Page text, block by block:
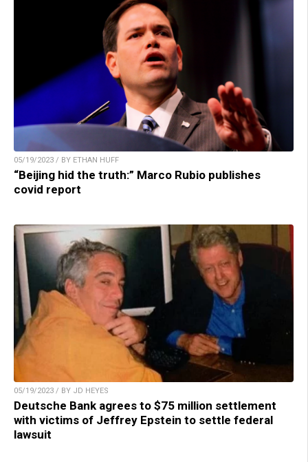
05/19/2023 / BY ETHAN HUFF
“Beijing hid the truth:” Marco Rubio publishes
covid report
05/19/2023 / BY JD HEYES
Deutsche Bank agrees to $75 million settlement
with victims of Jeffrey Epstein to settle federal
lawsuit